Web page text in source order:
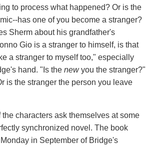
to process what happened? Or is the
has one of you become a stranger?
Sherm about his grandfather's
Gio is a stranger to himself, is that
a stranger to myself too," especially
hand. "Is the newyou the stranger?"
is the stranger the person you leave
the characters ask themselves at some
synchronized novel. The book
in September of Bridge's